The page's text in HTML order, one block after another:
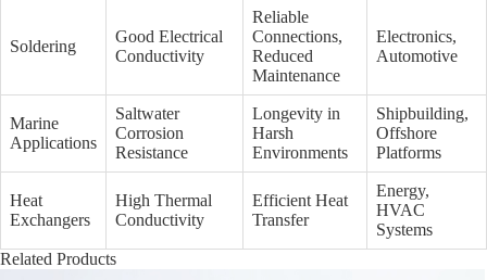
Soldering
Good Electrical
Conductivity
Reliable
Connections,
Reduced
Maintenance
Electronics,
Automotive
Marine
Applications
Saltwater
Corrosion
Resistance
Longevity in
Harsh
Environments
Shipbuilding,
Offshore
Platforms
Heat
Exchangers
High Thermal
Conductivity
Efficient Heat
Transfer
Energy,
HVAC
Systems
Related Products